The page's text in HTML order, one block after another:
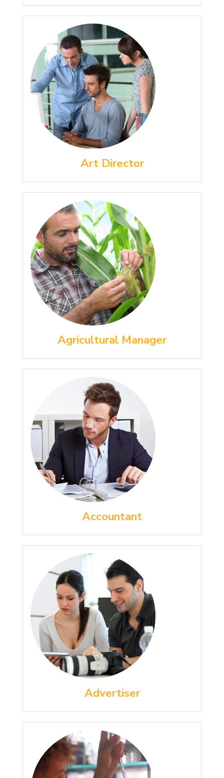
Art Director
Agricultural Manager
Accountant
Advertiser